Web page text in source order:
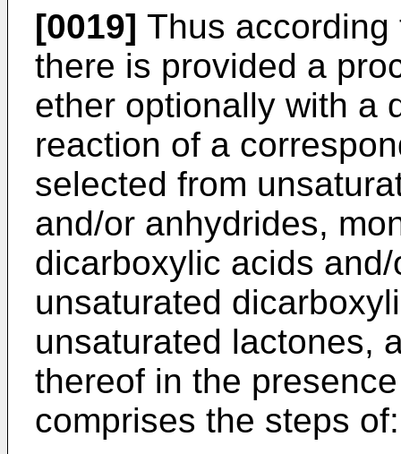
[0019] Thus
there is provided a
ether optionally with a
reaction of a
selected from
and/or anhydrides,
dicarboxylic acids
unsaturated
unsaturated lactones,
thereof in the
comprises the steps of: